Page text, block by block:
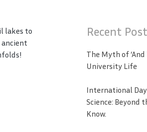
lakes to
ancient
Recent
The Myth of ‘And
University Life
International
Science: Beyond
Know.